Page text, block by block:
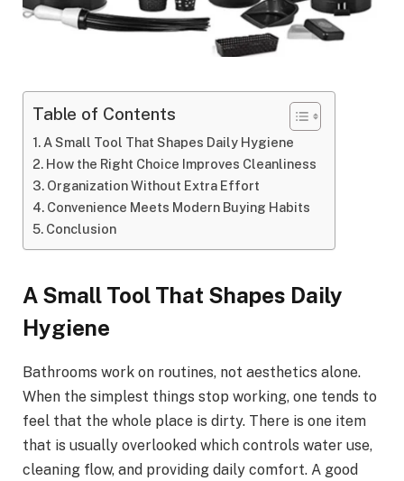
Table of Contents
A​‍​‌‍​‍‌​‍​‌‍​‍‌ Small Tool That Shapes Daily Hygiene
How the Right Choice Improves Cleanliness
Organization Without Extra Effort
Convenience Meets Modern Buying Habits
Conclusion
A​‍​‌‍​‍‌​‍​‌‍​‍‌ Small Tool That Shapes Daily
Hygiene
Bathrooms work on routines, not aesthetics alone.
When the simplest things stop working, one tends to
feel that the whole place is dirty. There is one item
that is usually overlooked which controls water use,
cleaning flow, and providing daily comfort. A good